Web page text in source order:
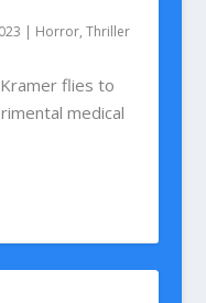
| Horror, Thriller
flies to
medical